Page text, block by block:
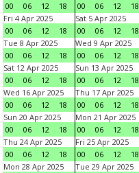
00
06 12 18
00
06 12 18
Fri 4 Apr 2025
00
06 12 18
Sat 5 Apr 2025
00
06 12 18
Tue 8 Apr 2025
00
06 12 18
Wed 9 Apr 2025
00
06 12 18
Sat 12 Apr 2025
00
06 12 18
Sun 13 Apr 2025
00
06 12 18
Wed 16 Apr 2025
00
06 12 18
Thu 17 Apr 2025
00
06 12 18
Sun 20 Apr 2025
00
06 12 18
Mon 21 Apr 2025
00
06 12 18
Thu 24 Apr 2025
00
06 12 18
Fri 25 Apr 2025
00
06 12 18
Mon 28 Apr 2025
Tue 29 Apr 2025